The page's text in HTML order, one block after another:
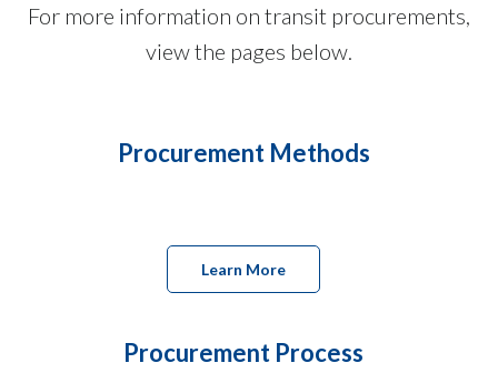
For more information on transit procurements,
view the pages below.
Procurement Methods
Learn More
Procurement Process